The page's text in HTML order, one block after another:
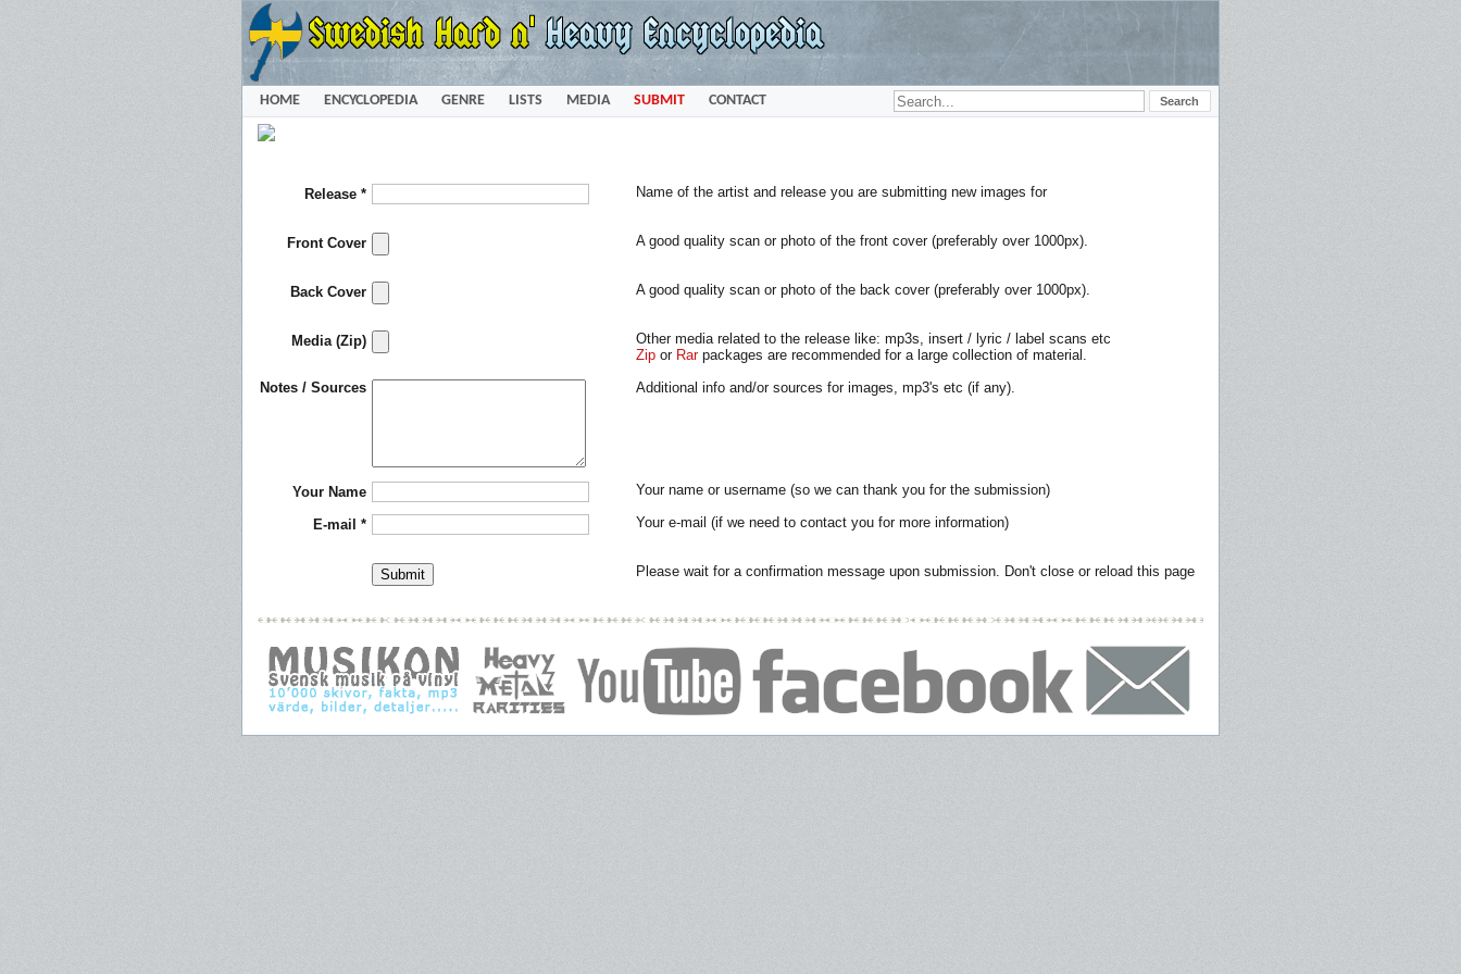
HOME ENCYCLOPEDIA GENRE LISTS MEDIA SUBMIT CONTACT
Release * Name of the artist and release you are submitting new images for
Front Cover A good quality scan or photo of the front cover (preferably over 1000px).
Back Cover A good quality scan or photo of the back cover (preferably over 1000px).
Media (Zip)
Other media related to the release like: mp3s, insert / lyric / label scans etc
Zip or Rarpackages are recommended for a large collection of material.
Notes / Sources
Additional info and/or sources for images, mp3's etc (if any).
Your Name Your name or username (so we can thank you for the submission)
E-mail * Your e-mail (if we need to contact you for more information)
Please wait for a confirmation message upon submission. Don't close or reload this page